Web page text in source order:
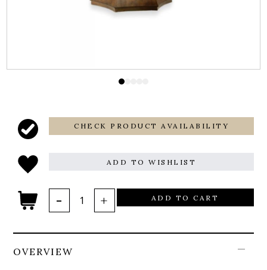
CHECK PRODUCT AVAILABILITY
ADD TO WISHLIST
ADD TO CART
OVERVIEW